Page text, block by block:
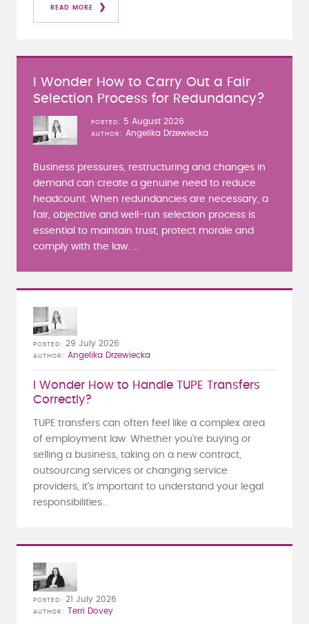
READ MORE
I Wonder How to Carry Out a Fair
Selection Process for Redundancy?
POSTED 5 August 2026
AUTHOR Angelika Drzewiecka
Business pressures, restructuring and changes in
demand can create a genuine need to reduce
headcount. When redundancies are necessary, a
fair, objective and well-run selection process is
essential to maintain trust, protect morale and
comply with the law. ...
I Wonder How to Handle TUPE Transfers
Correctly?
POSTED 29 July 2026
AUTHOR Angelika Drzewiecka
TUPE transfers can often feel like a complex area
of employment law. Whether you're buying or
selling a business, taking on a new contract,
outsourcing services or changing service
providers, it's important to understand your legal
responsibilities...
POSTED 21 July 2026
AUTHOR Terri Dovey